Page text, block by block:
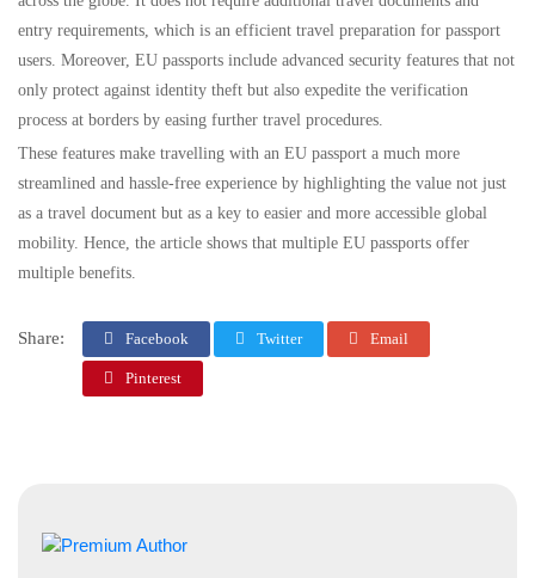
entry requirements, which is an efficient travel preparation for passport
users. Moreover, EU passports include advanced security features that not
only protect against identity theft but also expedite the verification
process at borders by easing further travel procedures.
These features make travelling with an EU passport a much more
streamlined and hassle-free experience by highlighting the value not just
as a travel document but as a key to easier and more accessible global
mobility. Hence, the article shows that multiple EU passports offer
multiple benefits.
Share: Facebook Twitter Email
Pinterest